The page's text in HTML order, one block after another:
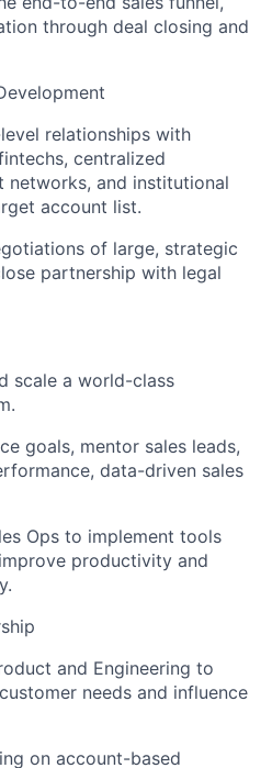
through deal closing and
relationships with
centralized
networks, and institutional
account list.
of large, strategic
partnership with legal
scale a world-class
goals, mentor sales leads,
data-driven sales
Ops to implement tools
productivity and
and Engineering to
needs and influence
on account-based